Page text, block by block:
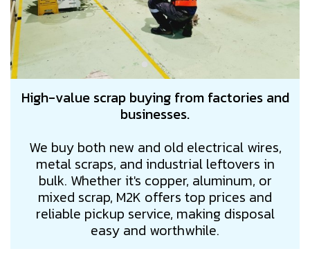
High-value scrap buying from factories and
businesses.
We buy both new and old electrical wires,
metal scraps, and industrial leftovers in
bulk. Whether it's copper, aluminum, or
mixed scrap, M2K offers top prices and
reliable pickup service, making disposal
easy and worthwhile.